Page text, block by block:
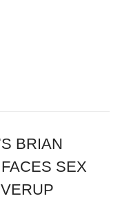
BRIAN
SEX